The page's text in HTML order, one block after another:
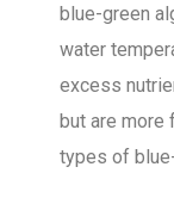
blue-green
water
excess
but are more
types of